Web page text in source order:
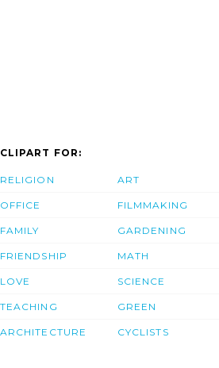
CLIPART FOR:
RELIGION
OFFICE
FAMILY
FRIENDSHIP
LOVE
TEACHING
ARCHITECTURE
ART
FILMMAKING
GARDENING
MATH
SCIENCE
GREEN
CYCLISTS